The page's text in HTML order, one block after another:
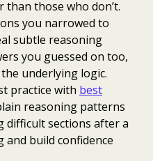
than those who don’t.
you narrowed to
subtle reasoning
you guessed on too,
underlying logic.
practice with best
reasoning patterns
difficult sections after a
build confidence